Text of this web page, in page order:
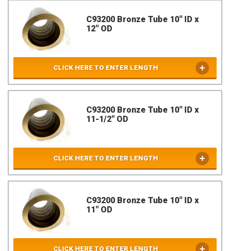
C93200 Bronze Tube 10" ID x
12" OD
CLICK HERE TO ENTER LENGTH
C93200 Bronze Tube 10" ID x
11-1/2" OD
CLICK HERE TO ENTER LENGTH
C93200 Bronze Tube 10" ID x
11" OD
CLICK HERE TO ENTER LENGTH